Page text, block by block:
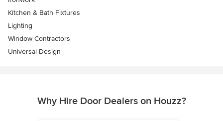
Kitchen & Bath Fixtures
Lighting
Window Contractors
Universal Design
Why Hire Door Dealers on Houzz?